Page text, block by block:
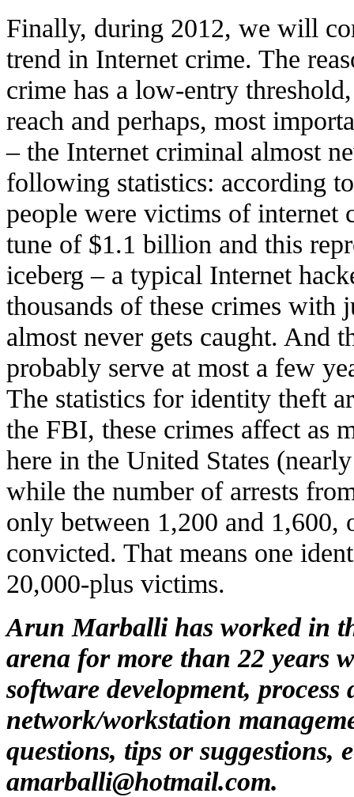
Finally, during 2012, we will
trend in Internet crime. The
crime has a low-entry
reach and perhaps, most
– the Internet criminal almost
following statistics: according
people were victims of internet
tune of $1.1 billion and this
iceberg – a typical Internet
thousands of these crimes with
almost never gets caught. And
probably serve at most a few
The statistics for identity theft
the FBI, these crimes affect as
here in the United States
while the number of arrests
only between 1,200 and
convicted. That means one
20,000-plus victims.
Arun Marballi has worked in
arena for more than 22 years
software development, process
network/workstation
questions, tips or suggestions,
amarballi@hotmail.com.